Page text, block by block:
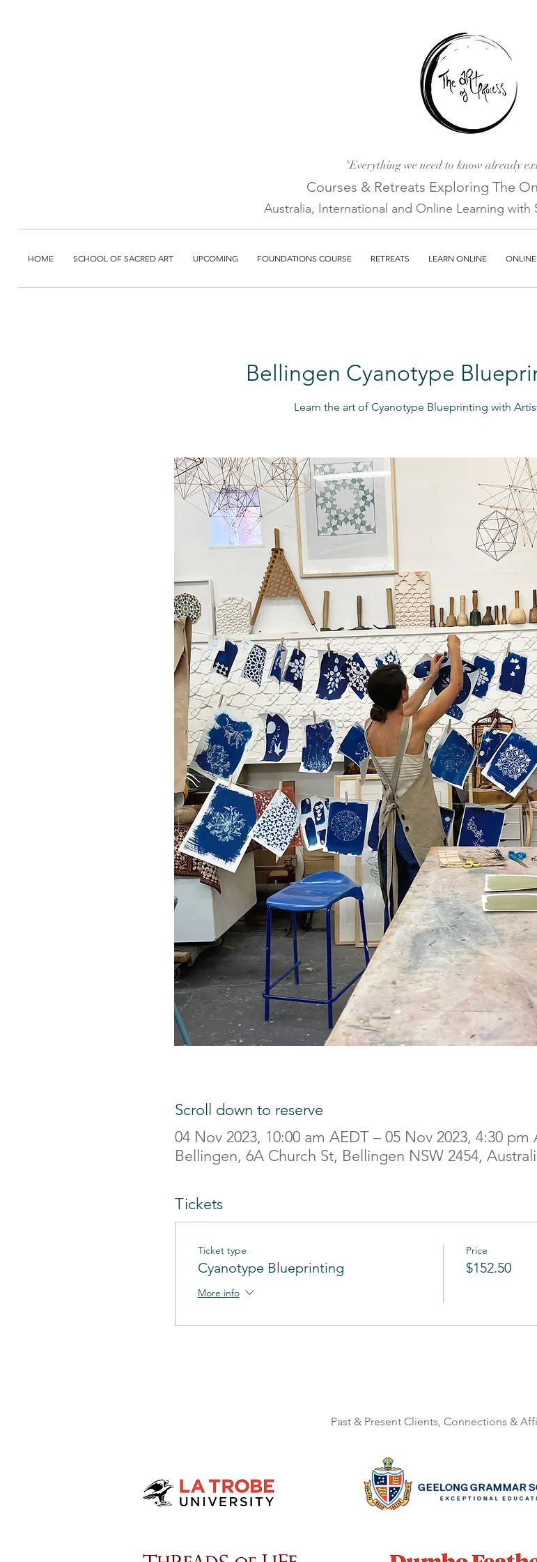
"Everything we need to know already
Courses & Retreats Exploring The
Australia, International and Online Learning with
HOME SCHOOL OF SACRED ART UPCOMING FOUNDATIONS COURSE RETREATS LEARN ONLINE ONLINE
Bellingen Cyanotype
Learn the art of Cyanotype Blueprinting with
Scroll down to reserve
04 Nov 2023, 10:00 am AEDT – 05 Nov 2023, 4:30 pm
Bellingen, 6A Church St, Bellingen NSW 2454,
Tickets
Ticket type
Cyanotype Blueprinting
More info
Price
$152.50
Past & Present Clients, Connections &